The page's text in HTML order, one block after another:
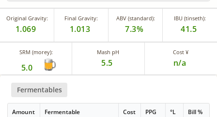
Original Gravity:
1.069
Final Gravity:
1.013
ABV (standard):
7.3%
IBU (tinseth):
41.5
SRM (morey):
5.0
Mash pH
5.5
Cost ¥
n/a
Fermentables
Amount Fermentable Cost PPG °L Bill %